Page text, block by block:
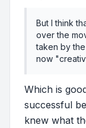
But I think
over the
taken by
now
Which is
successful
knew what